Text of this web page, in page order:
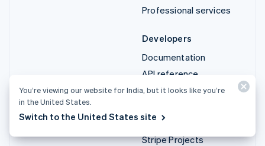
Professional services
Developers
Documentation
API reference
API status
Libraries and SDKs
Stripe Projects
You’re viewing our website for India, but it looks like you’re
in the United States.
Switch to the United States site